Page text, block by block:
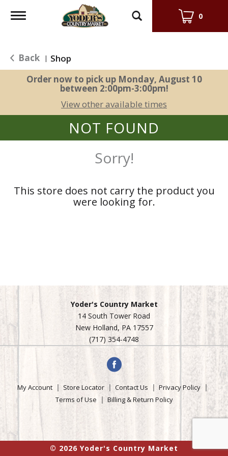
Toggle
0
Back | Shop
Order now to pick up Monday, August 10
between 2:00pm-3:00pm!
View other available times
NOT FOUND
Sorry!
This store does not carry the product you
were looking for.
Yoder's Country Market
14 South Tower Road
New Holland, PA 17557
(717) 354-4748
My Account Store Locator Contact Us
Privacy Policy
Terms of Use
Billing & Return Policy
© 2026 Yoder's Country Market